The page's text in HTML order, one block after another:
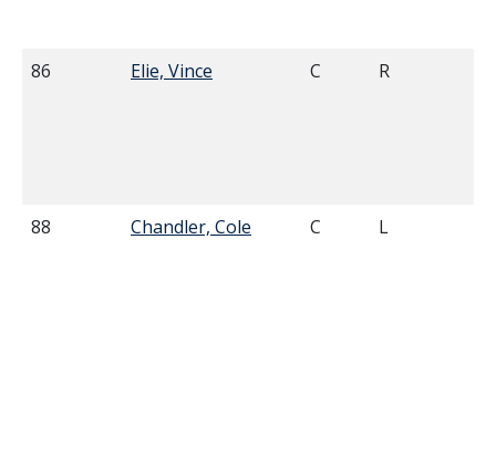
86 Elie, Vince C R
88 Chandler, Cole C L